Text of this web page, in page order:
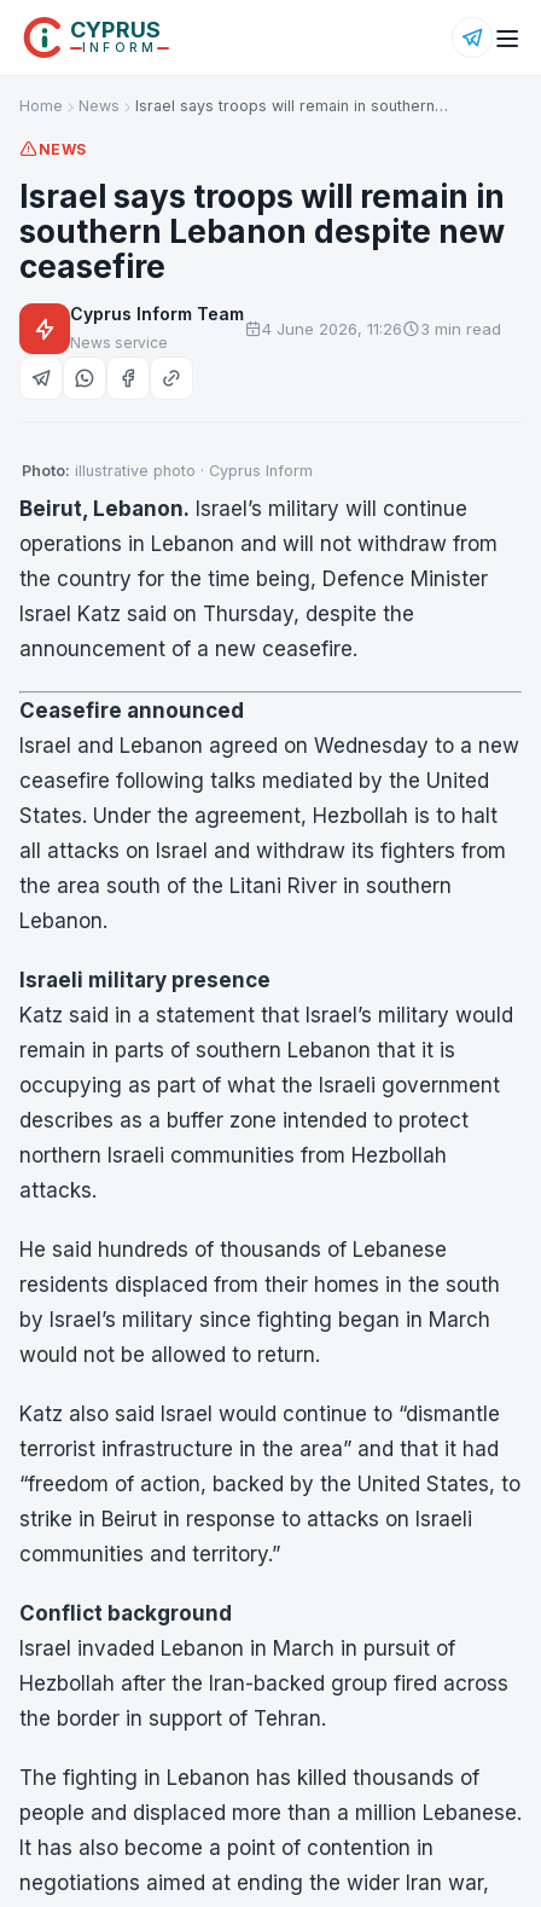
CYPRUS
INFORM
Home News Israel says troops will remain in southern…
NEWS
Israel says troops will remain in
southern Lebanon despite new
ceasefire
Cyprus Inform Team
News service
4 June 2026, 11:26 3 min read
Photo: illustrative photo · Cyprus Inform
Beirut, Lebanon. Israel’s military will continue
operations in Lebanon and will not withdraw from
the country for the time being, Defence Minister
Israel Katz said on Thursday, despite the
announcement of a new ceasefire.
Ceasefire announced
Israel and Lebanon agreed on Wednesday to a new
ceasefire following talks mediated by the United
States. Under the agreement, Hezbollah is to halt
all attacks on Israel and withdraw its fighters from
the area south of the Litani River in southern
Lebanon.
Israeli military presence
Katz said in a statement that Israel’s military would
remain in parts of southern Lebanon that it is
occupying as part of what the Israeli government
describes as a buffer zone intended to protect
northern Israeli communities from Hezbollah
attacks.
He said hundreds of thousands of Lebanese
residents displaced from their homes in the south
by Israel’s military since fighting began in March
would not be allowed to return.
Katz also said Israel would continue to “dismantle
terrorist infrastructure in the area” and that it had
“freedom of action, backed by the United States, to
strike in Beirut in response to attacks on Israeli
communities and territory.”
Conflict background
Israel invaded Lebanon in March in pursuit of
Hezbollah after the Iran-backed group fired across
the border in support of Tehran.
The fighting in Lebanon has killed thousands of
people and displaced more than a million Lebanese.
It has also become a point of contention in
negotiations aimed at ending the wider Iran war,